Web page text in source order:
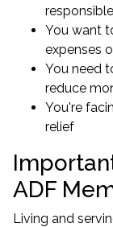
You want
expenses
You need
reduce
You're
relief
ADF
Living and